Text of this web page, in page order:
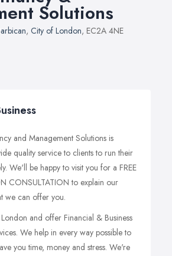
Solutions
, City of London, EC2A 4NE
and Management Solutions is
quality service to clients to run their
We'll be happy to visit you for a FREE
CONSULTATION to explain our
we can offer you.
and offer Financial & Business
We help in every way possible to
you time, money and stress. We're